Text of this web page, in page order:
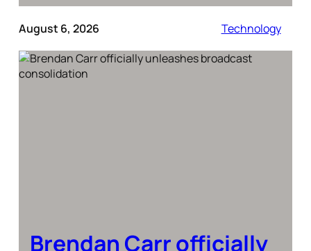
August 6, 2026 Technology
Brendan Carr officially